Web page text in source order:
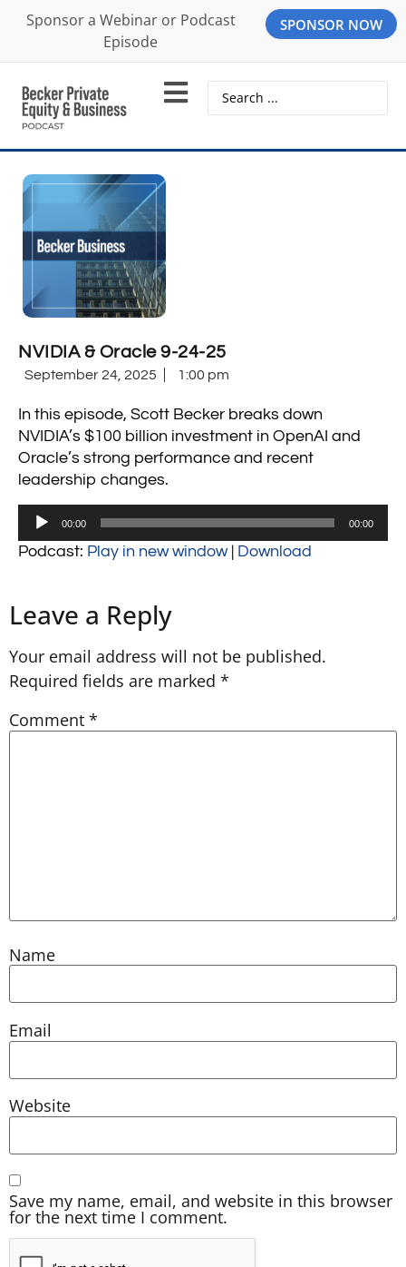
Sponsor a Webinar or Podcast
Episode
SPONSOR NOW
NVIDIA & Oracle 9-24-25
September 24, 2025 1:00 pm
In this episode, Scott Becker breaks down
NVIDIA’s $100 billion investment in OpenAI and
Oracle’s strong performance and recent
leadership changes.
Audio
00:00 00:00
Podcast: Play in new window| Download
Leave a Reply
Your email address will not be published.
Required fields are marked *
Comment *
Name
Email
Website
Save my name, email, and website in this browser
for the next time I comment.